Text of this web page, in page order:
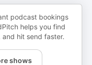
podcast bookings
helps you find
hit send faster.
shows